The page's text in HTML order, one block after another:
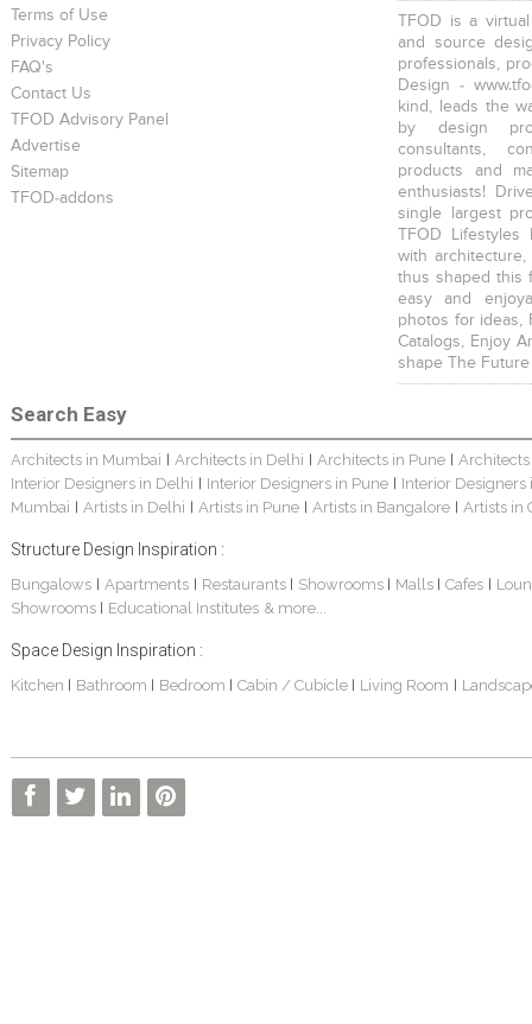
JMD Corporate The IBNII
SEWEPL Corporate Office
Hira Power & Steel Ltd. Corporate Office Bungalow Interior Singhania Bungalow
FARM HOUSE
Terms of Use
Privacy Policy
FAQ's
Contact Us
TFOD Advisory Panel
Advertise
Sitemap
TFOD-addons
TFOD is a
and source
professionals,
Design -
kind, leads the
by design
consultants,
products and
enthusiasts!
single largest
TFOD
with
thus shaped this
easy and
photos for ideas,
Catalogs, Enjoy
shape The
Search Easy
Architects in Mumbai Architects in Delhi Architects in Pune
Interior Designers in Delhi
Interior Designers in Pune
Interior Designers
Mumbai
Artists in Delhi Artists in Pune Artists in Bangalore Artists in
Structure Design Inspiration :
Bungalows| Apartments Restaurants Showrooms Malls Cafes
Showrooms
Educational Institutes & more...
Space Design Inspiration :
Kitchen Bathroom Bedroom Cabin / Cubicle Living Room